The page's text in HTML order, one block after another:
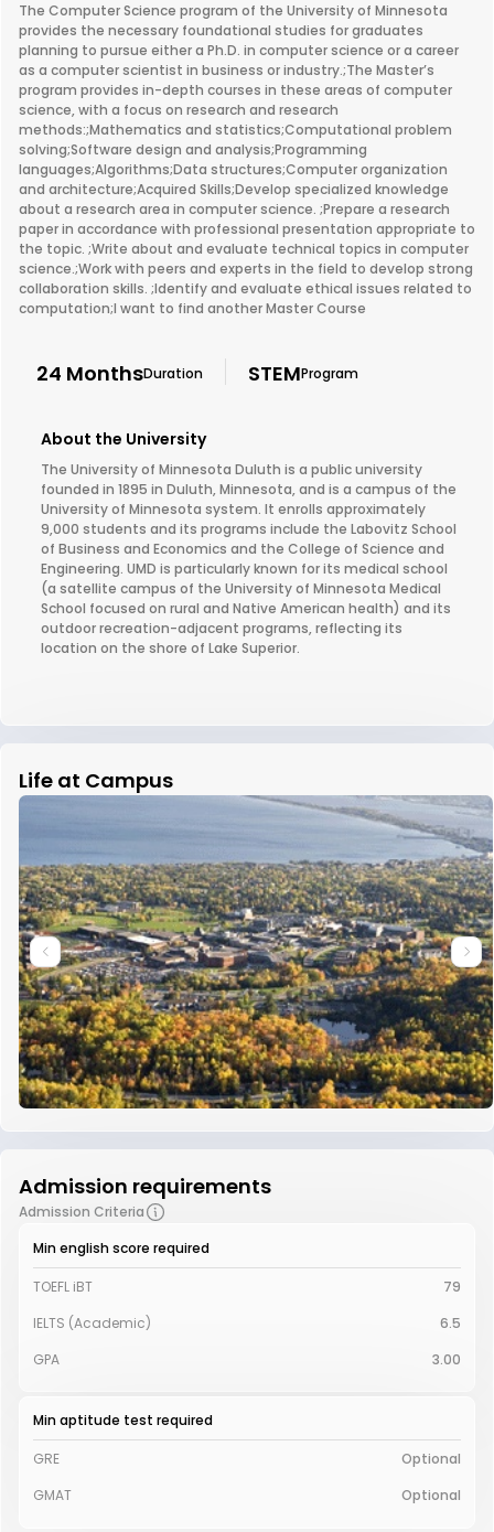
The Computer Science program of the University of Minnesota
provides the necessary foundational studies for graduates
planning to pursue either a Ph.D. in computer science or a career
as a computer scientist in business or industry.;The Master’s
program provides in-depth courses in these areas of computer
science, with a focus on research and research
methods:;Mathematics and statistics;Computational problem
solving;Software design and analysis;Programming
languages;Algorithms;Data structures;Computer organization
and architecture;Acquired Skills;Develop specialized knowledge
about a research area in computer science. ;Prepare a research
paper in accordance with professional presentation appropriate to
the topic. ;Write about and evaluate technical topics in computer
science.;Work with peers and experts in the field to develop strong
collaboration skills. ;Identify and evaluate ethical issues related to
computation;I want to find another Master Course
24 MonthsDuration STEMProgram
About the University
The University of Minnesota Duluth is a public university
founded in 1895 in Duluth, Minnesota, and is a campus of the
University of Minnesota system. It enrolls approximately
9,000 students and its programs include the Labovitz School
of Business and Economics and the College of Science and
Engineering. UMD is particularly known for its medical school
(a satellite campus of the University of Minnesota Medical
School focused on rural and Native American health) and its
outdoor recreation-adjacent programs, reflecting its
location on the shore of Lake Superior.
Life at Campus
Admission requirements
Admission Criteria
Min english score required
TOEFL iBT
79
IELTS (Academic)
6.5
GPA
3.00
Min aptitude test required
GRE
Optional
GMAT
Optional